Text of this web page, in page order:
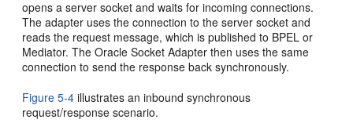
opens a server socket and waits for incoming connections.
The adapter uses the connection to the server socket and
reads the request message, which is published to BPEL or
Mediator. TheOracle Socket Adapter then uses the same
connection to send the response back synchronously.
Figure 5-4 illustrates an inbound synchronous
request/response scenario.